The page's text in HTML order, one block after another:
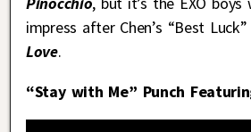
impress after Chen’s “Best Luck”
Love.
“Stay with Me” Punch